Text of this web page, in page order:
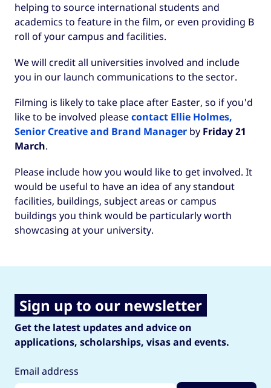
helping to source international students and
academics to feature in the film, or even providing B
roll of your campus and facilities.
We will credit all universities involved and include
you in our launch communications to the sector.
Filming is likely to take place after Easter, so if you'd
like to be involved pleasecontact Ellie Holmes,
Senior Creative and Brand Manager by Friday 21
March.
Please include how you would like to get involved. It
would be useful to have an idea of any standout
facilities, buildings, subject areas or campus
buildings you think would be particularly worth
showcasing at your university.
Sign up to our newsletter
Get the latest updates and advice on
applications, scholarships, visas and events.
Email address